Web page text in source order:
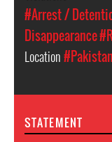
#Arrest /
Disappearance
Location#Pakistan
STATEMENT